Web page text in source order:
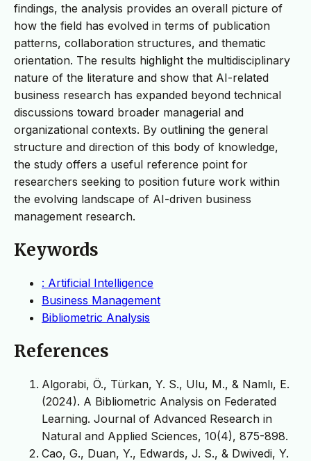
findings, the analysis provides an overall picture of
how the field has evolved in terms of publication
patterns, collaboration structures, and thematic
orientation. The results highlight the multidisciplinary
nature of the literature and show that AI-related
business research has expanded beyond technical
discussions toward broader managerial and
organizational contexts. By outlining the general
structure and direction of this body of knowledge,
the study offers a useful reference point for
researchers seeking to position future work within
the evolving landscape of AI-driven business
management research.
Keywords
: Artificial Intelligence
Business Management
Bibliometric Analysis
References
Algorabi, Ö., Türkan, Y. S., Ulu, M., & Namlı, E.
(2024). A Bibliometric Analysis on Federated
Learning. Journal of Advanced Research in
Natural and Applied Sciences, 10(4), 875-898.
Cao, G., Duan, Y., Edwards, J. S., & Dwivedi, Y.